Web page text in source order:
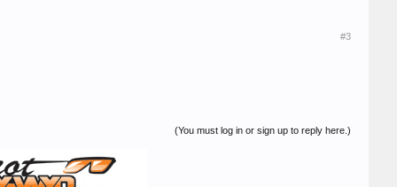
#3
(You must log in or sign up to reply here.)